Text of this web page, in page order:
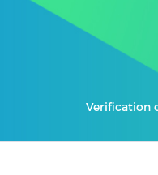
Verification